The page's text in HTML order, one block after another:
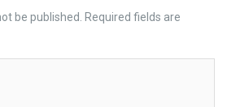
be published. Required fields are